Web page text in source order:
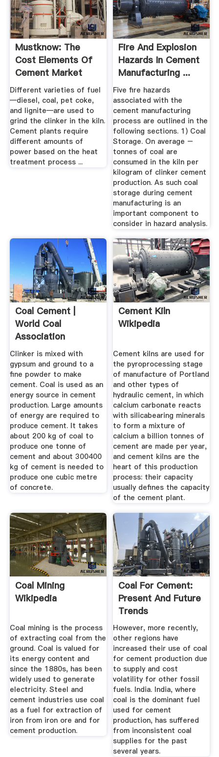
Mustknow: The
Cost Elements Of
Cement Market
Realist
Different varieties of fuel
—diesel, coal, pet coke,
and lignite—are used to
grind the clinker in the kiln.
Cement plants require
different amounts of
power based on the heat
treatment process ...
Fire And Explosion
Hazards In Cement
Manufacturing ...
Five fire hazards
associated with the
cement manufacturing
process are outlined in the
following sections. 1) Coal
Storage. On average –
tonnes of coal are
consumed in the kiln per
kilogram of clinker cement
production. As such coal
storage during cement
manufacturing is an
important component to
consider in hazard analysis.
Coal Cement |
World Coal
Association
Clinker is mixed with
gypsum and ground to a
fine powder to make
cement. Coal is used as an
energy source in cement
production. Large amounts
of energy are required to
produce cement. It takes
about 200 kg of coal to
produce one tonne of
cement and about 300400
kg of cement is needed to
produce one cubic metre
of concrete.
Cement Kiln
Wikipedia
Cement kilns are used for
the pyroprocessing stage
of manufacture of Portland
and other types of
hydraulic cement, in which
calcium carbonate reacts
with silicabearing minerals
to form a mixture of
calcium a billion tonnes of
cement are made per year,
and cement kilns are the
heart of this production
process: their capacity
usually defines the capacity
of the cement plant.
Coal Mining
Wikipedia
Coal mining is the process
of extracting coal from the
ground. Coal is valued for
its energy content and
since the 1880s, has been
widely used to generate
electricity. Steel and
cement industries use coal
as a fuel for extraction of
iron from iron ore and for
cement production.
Coal For Cement:
Present And Future
Trends
However, more recently,
other regions have
increased their use of coal
for cement production due
to supply and cost
volatility for other fossil
fuels. India. India, where
coal is the dominant fuel
used for cement
production, has suffered
from inconsistent coal
supplies for the past
several years.